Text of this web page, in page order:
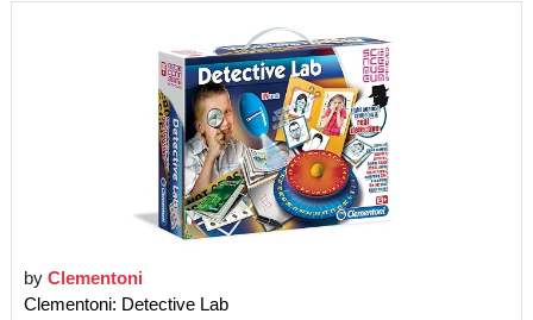
by Clementoni
Clementoni: Detective Lab